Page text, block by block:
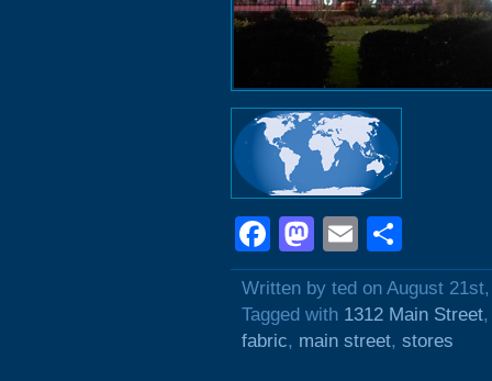
Facebook
Mastodon
Email
Written by ted on August
Tagged with 1312 Main Street
fabric, main street, stores